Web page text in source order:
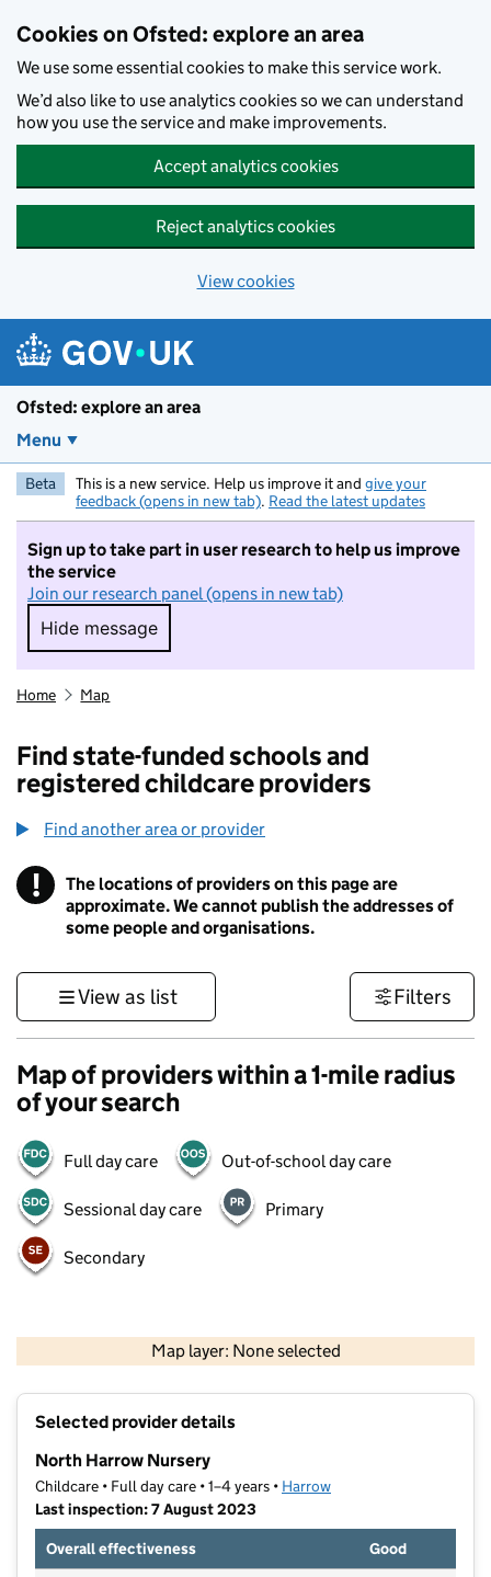
Cookies on Ofsted: explore an area
We use some essential cookies to make this service work.
We’d also like to use analytics cookies so we can understand
how you use the service and make improvements.
Accept analytics cookies
Reject analytics cookies
View cookies
Ofsted: explore an area
Menu
Beta This is a new service. Help us improve it and give your
feedback (opens in new tab). Read the latest updates
Sign up to take part in user research to help us improve
the service
Join our research panel (opens in new tab)
Hide message
Hide message. I do not want to take part in
Home Map
Find state-funded schools and
registered childcare providers
Find another area or provider
! Information
The locations of providers on this page are
approximate. We cannot publish the addresses of
some people and organisations.
View as list Filters
Map of providers within a 1-mile radius
of your search
Full day care Out-of-school day care
Sessional day care Primary
Secondary
Map layer: None selected
Contains OS data © Crown copyright and database rights 2026
Selected provider details
North Harrow Nursery
Childcare • Full day care • 1–4 years • Harrow
Last inspection: 7 August 2023
Overall effectiveness
Good